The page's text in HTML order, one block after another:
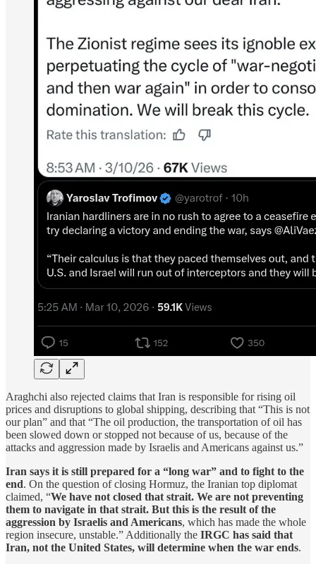
Araghchi also rejected claims that Iran is responsible for rising oil
prices and disruptions to global shipping, describing that “This is not
our plan” and that “The oil production, the transportation of oil has
been slowed down or stopped not because of us, because of the
attacks and aggression made by Israelis and Americans against us.”
Iran says it is still prepared for a “long war” and to fight to the
end. On the question of closing Hormuz, the Iranian top diplomat
claimed, “We have not closed that strait. We are not preventing
them to navigate in that strait. But this is the result of the
aggression by Israelis and Americans, which has made the whole
region insecure, unstable.” Additionally the IRGC has said that
Iran, not the United States, will determine when the war ends.